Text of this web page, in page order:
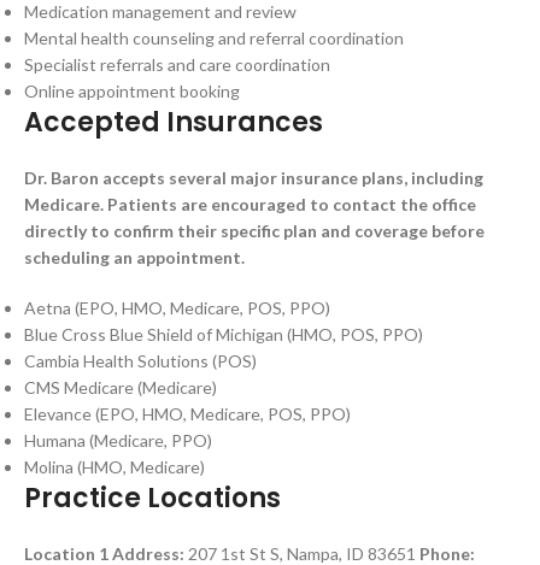
Medication management and review
Mental health counseling and referral coordination
Specialist referrals and care coordination
Online appointment booking
Accepted Insurances
Dr. Baron accepts several major insurance plans, including
Medicare. Patients are encouraged to contact the office
directly to confirm their specific plan and coverage before
scheduling an appointment.
Aetna (EPO, HMO, Medicare, POS, PPO)
Blue Cross Blue Shield of Michigan (HMO, POS, PPO)
Cambia Health Solutions (POS)
CMS Medicare (Medicare)
Elevance (EPO, HMO, Medicare, POS, PPO)
Humana (Medicare, PPO)
Molina (HMO, Medicare)
Practice Locations
Location 1Address: 207 1st St S, Nampa, ID 83651 Phone: